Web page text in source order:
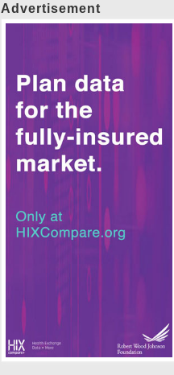
Advertisement